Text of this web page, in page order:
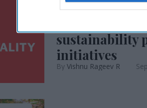
sustainability
initiatives
Vishnu Rageev R